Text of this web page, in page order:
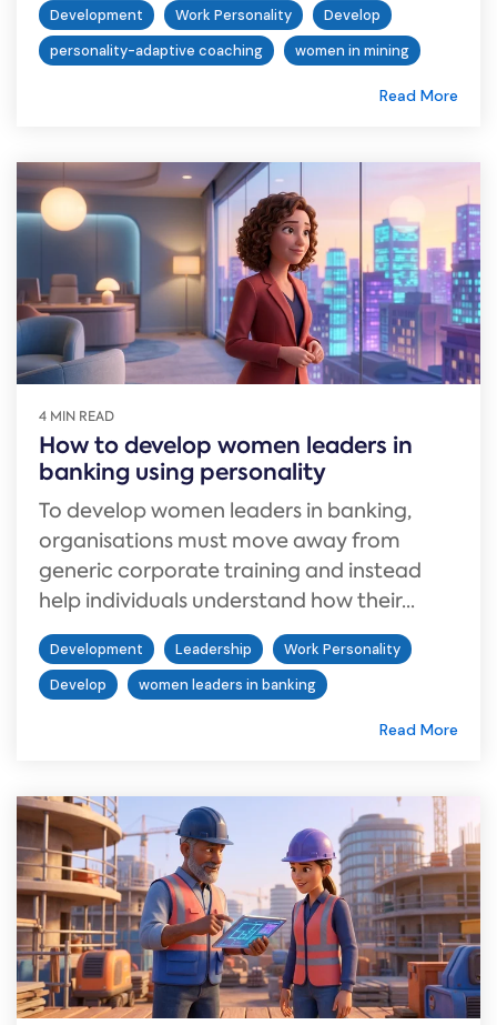
Development Work Personality
Develop
personality-adaptive coaching
women in mining
Read More
4 MIN READ
How to develop women leaders in
banking using personality
To develop women leaders in banking,
organisations must move away from
generic corporate training and instead
help individuals understand how their...
Development Leadership
Work Personality
Develop
women leaders in banking
Read More